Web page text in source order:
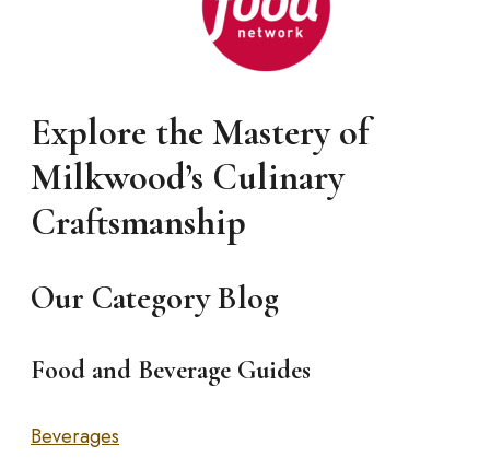
Explore the Mastery of
Milkwood’s Culinary
Craftsmanship
Our Category Blog
Food and Beverage Guides
Beverages